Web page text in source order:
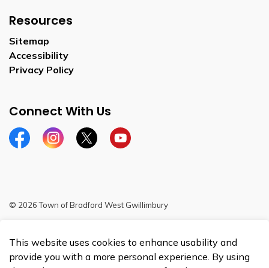
This website uses cookies to enhance usability and
provide you with a more personal experience. By using
Resources
Sitemap
Accessibility
Privacy Policy
Connect With Us
FacebookInstagramTwitterYouTube
© 2026 Town of Bradford West Gwillimbury
Made with Govstack